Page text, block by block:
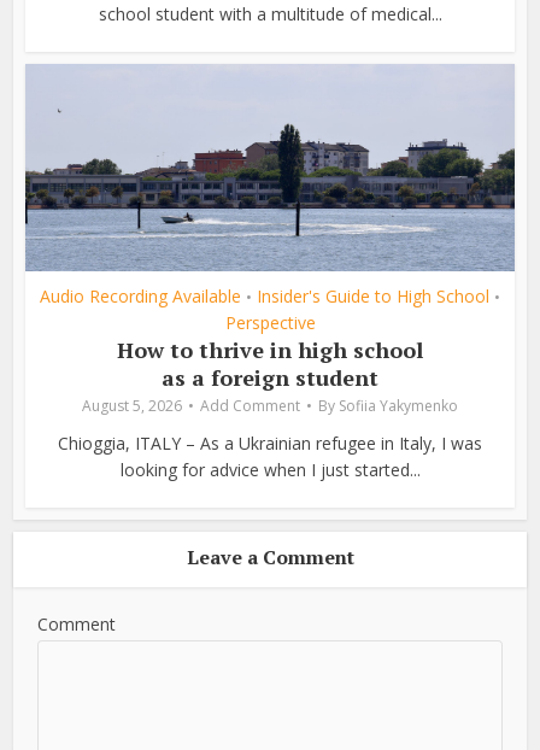
school student with a multitude of medical...
Audio Recording Available • Insider's Guide to High School •
Perspective
How to thrive in high school
as a foreign student
August 5, 2026 Add Comment By Sofiia Yakymenko
Chioggia, ITALY – As a Ukrainian refugee in Italy, I was
looking for advice when I just started...
Leave a Comment
Comment